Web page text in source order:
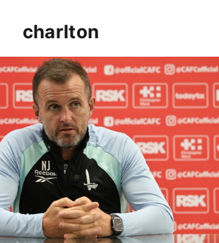
charlton
ahead of Cheltenham cup clash